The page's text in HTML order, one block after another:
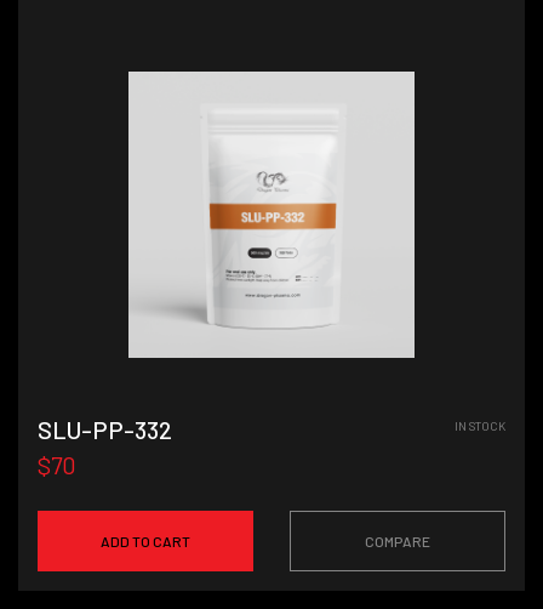
SLU-PP-332
$70
IN STOCK
ADD TO CART COMPARE